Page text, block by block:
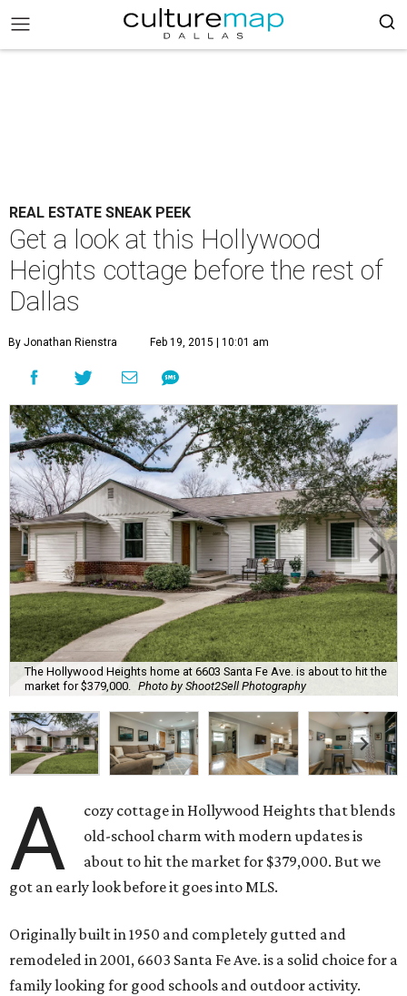
REAL ESTATE SNEAK PEEK
Get a look at this Hollywood
Heights cottage before the rest of
Dallas
By Jonathan Rienstra Feb 19, 2015 | 10:01 am
The Hollywood Heights home at 6603 Santa Fe Ave. is about to hit the
market for $379,000.
Photo by Shoot2Sell Photography
A
cozy cottage in Hollywood Heights that blends
old-school charm with modern updates is
about to hit the market for $379,000. But we
got an early look before it goes into MLS.
Originally built in 1950 and completely gutted and
remodeled in 2001, 6603 Santa Fe Ave. is a solid choice for a
family looking for good schools and outdoor activity.